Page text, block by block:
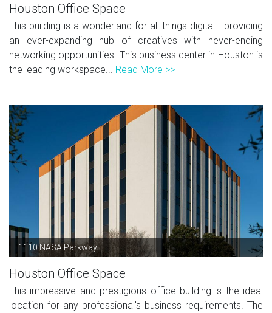
Houston Office Space
This building is a wonderland for all things digital - providing
an ever-expanding hub of creatives with never-ending
networking opportunities. This business center in Houston is
the leading workspace... Read More >>
1110 NASA Parkway
Houston Office Space
This impressive and prestigious office building is the ideal
location for any professional's business requirements. The